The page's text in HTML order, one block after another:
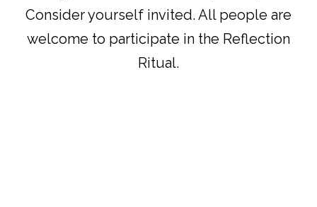
Consider yourself invited. All people are
welcome to participate in the Reflection
Ritual.